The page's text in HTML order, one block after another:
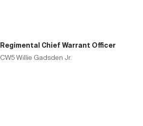
Regimental Chief Warrant Officer
CW5 Willie Gadsden Jr.